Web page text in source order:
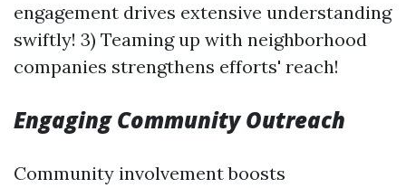
engagement drives extensive understanding
swiftly! 3) Teaming up with neighborhood
companies strengthens efforts' reach!
Engaging Community Outreach
Community involvement boosts